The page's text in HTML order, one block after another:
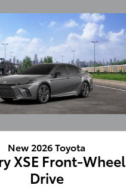
New 2026 Toyota
XSE Front-Wheel
Drive